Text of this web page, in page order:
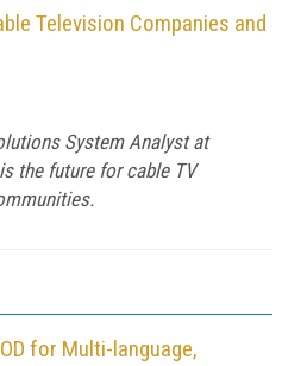
Television Companies and
System Analyst at
the future for cable TV
for Multi-language,